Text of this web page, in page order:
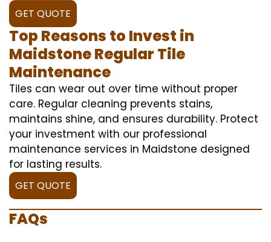
GET QUOTE
Top Reasons to Invest in
Maidstone Regular Tile
Maintenance
Tiles can wear out over time without proper
care. Regular cleaning prevents stains,
maintains shine, and ensures durability. Protect
your investment with our professional
maintenance services in Maidstone designed
for lasting results.
GET QUOTE
FAQs